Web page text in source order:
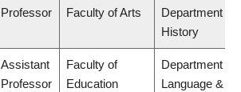
Professor Faculty of Arts
Department of
History
Assistant
Professor
Faculty of
Education
Department of
Language &